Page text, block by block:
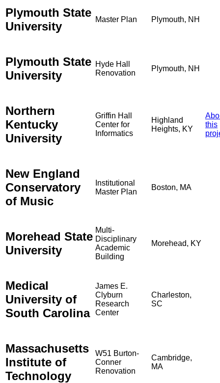
Plymouth State
University
Master Plan Plymouth, NH
Plymouth State
University
Hyde Hall
Renovation
Plymouth, NH
Northern
Kentucky
University
Griffin Hall
Center for
Informatics
Highland
Heights, KY
this
New England
Conservatory
of Music
Institutional
Master Plan
Boston, MA
Morehead State
University
Multi-
Disciplinary
Academic
Building
Morehead, KY
Medical
University of
South Carolina
James E.
Clyburn
Research
Center
Charleston,
SC
Massachusetts
Institute of
Technology
W51 Burton-
Conner
Renovation
Cambridge,
MA